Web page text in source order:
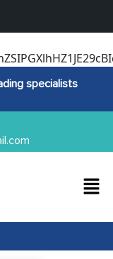
specialists